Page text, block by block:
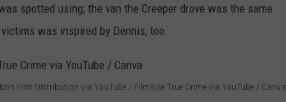
spotted using; the van the Creeper drove was the same
was inspired by Dennis, too.
Icon Film Distribution via YouTube / FilmRise True Crime via YouTube / Canva